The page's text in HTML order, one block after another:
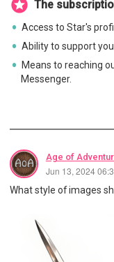
The
Access to Star's
Ability to support
Means to reaching
Messenger.
Age of
Jun 13, 2024
What style of images